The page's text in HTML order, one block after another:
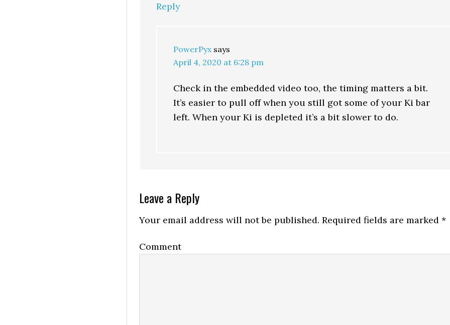
Reply
PowerPyx says
April 4, 2020 at 6:28 pm
Check in the embedded video too, the timing matters a bit.
It’s easier to pull off when you still got some of your Ki bar
left. When your Ki is depleted it’s a bit slower to do.
Leave a Reply
Your email address will not be published. Required fields are marked *
Comment